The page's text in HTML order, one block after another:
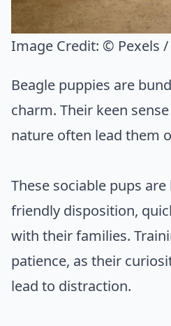
Image Credit: © Pexels /
Beagle puppies are
charm. Their keen
nature often lead them
These sociable pups
friendly disposition,
with their families.
patience, as their
lead to distraction.